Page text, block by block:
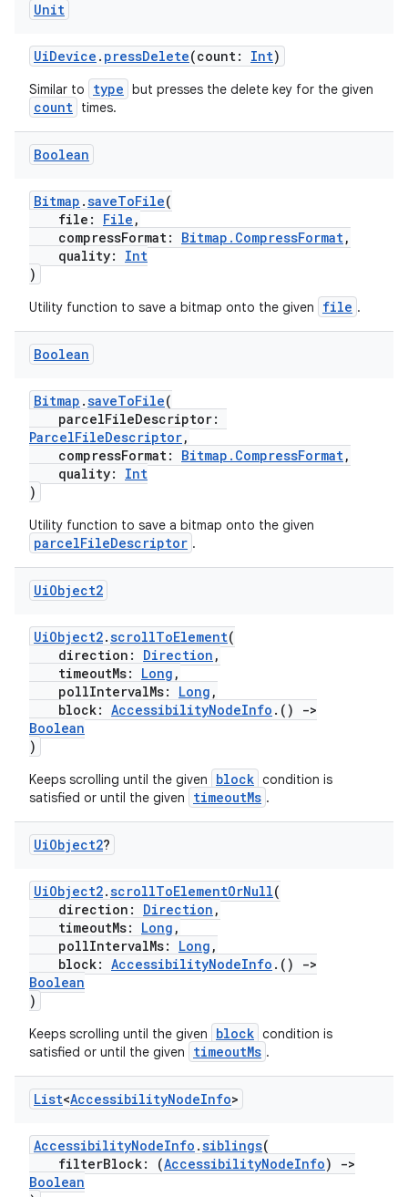
Unit
UiDevice . pressDelete(count: Int)
Similar to type but presses the delete key for the given
count times.
Boolean
Bitmap .saveToFile(
file: File ,
compressFormat: Bitmap.CompressFormat,
quality: Int
)
Utility function to save a bitmap onto the given file .
Boolean
Bitmap .saveToFile(
parcelFileDescriptor:
ParcelFileDescriptor,
compressFormat: Bitmap.CompressFormat,
quality: Int
)
Utility function to save a bitmap onto the given
parcelFileDescriptor .
UiObject2
UiObject2.scrollToElement(
direction: Direction ,
timeoutMs: Long ,
pollIntervalMs: Long ,
block: AccessibilityNodeInfo .()
->
Boolean
)
Keeps scrolling until the given block condition is
satisfied or until the given
timeoutMs .
UiObject2?
UiObject2.scrollToElementOrNull(
direction: Direction ,
timeoutMs: Long ,
pollIntervalMs: Long ,
block: AccessibilityNodeInfo .()
->
Boolean
)
Keeps scrolling until the given block condition is
satisfied or until the given
timeoutMs .
List<AccessibilityNodeInfo>
AccessibilityNodeInfo .siblings(
filterBlock: (AccessibilityNodeInfo)
->
Boolean